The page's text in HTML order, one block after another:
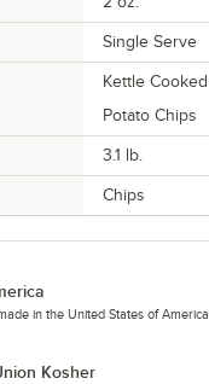
Single Serve
Kettle Cooked
Potato Chips
3.1 lb.
Chips
in the United States of America.
Kosher